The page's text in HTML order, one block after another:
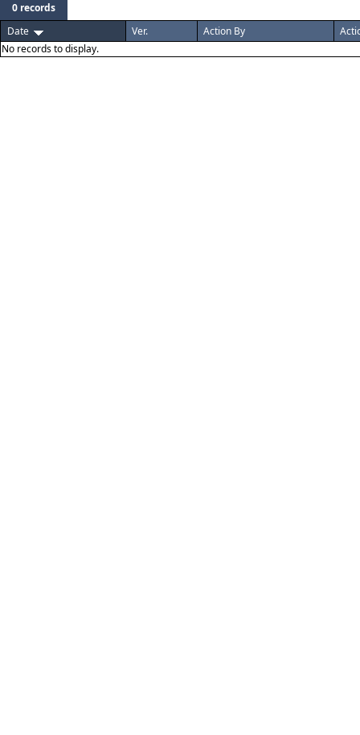
0 records
Date
Ver. Action By
No records to display.